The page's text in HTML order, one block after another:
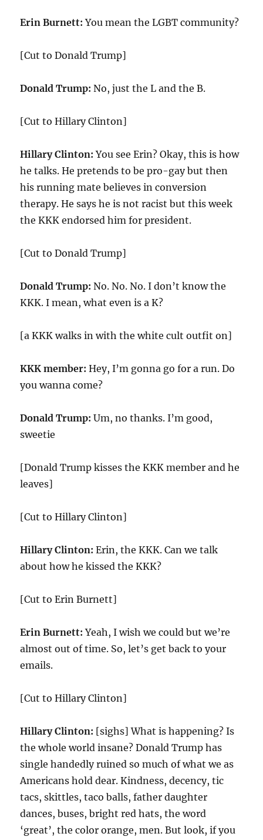
Erin Burnett: You mean the LGBT community?
[Cut to Donald Trump]
Donald Trump: No, just the L and the B.
[Cut to Hillary Clinton]
Hillary Clinton: You see Erin? Okay, this is how
he talks. He pretends to be pro-gay but then
his running mate believes in conversion
therapy. He says he is not racist but this week
the KKK endorsed him for president.
[Cut to Donald Trump]
Donald Trump: No. No. No. I don’t know the
KKK. I mean, what even is a K?
[a KKK walks in with the white cult outfit on]
KKK member: Hey, I’m gonna go for a run. Do
you wanna come?
Donald Trump: Um, no thanks. I’m good,
sweetie
[Donald Trump kisses the KKK member and he
leaves]
[Cut to Hillary Clinton]
Hillary Clinton: Erin, the KKK. Can we talk
about how he kissed the KKK?
[Cut to Erin Burnett]
Erin Burnett: Yeah, I wish we could but we’re
almost out of time. So, let’s get back to your
emails.
[Cut to Hillary Clinton]
Hillary Clinton: [sighs] What is happening? Is
the whole world insane? Donald Trump has
single handedly ruined so much of what we as
Americans hold dear. Kindness, decency, tic
tacs, skittles, taco balls, father daughter
dances, buses, bright red hats, the word
‘great’, the color orange, men. But look, if you